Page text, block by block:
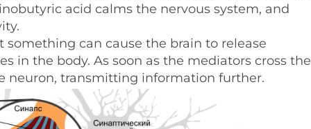
acid calms the nervous system, and
can cause the brain to release
in the body. As soon as the mediators cross the
neuron, transmitting information further.